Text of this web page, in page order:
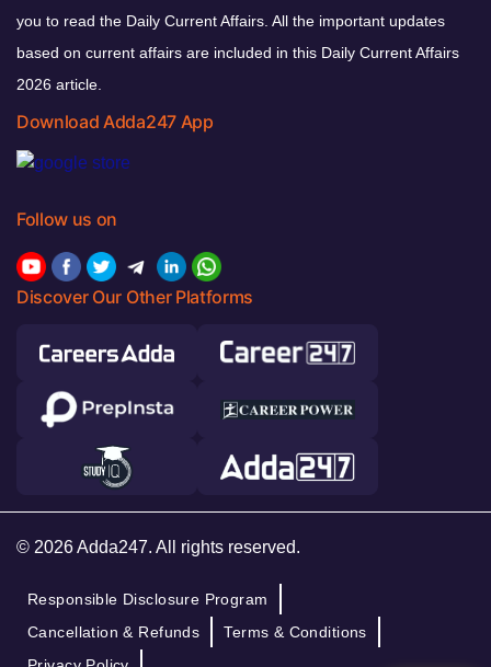
you to read the Daily Current Affairs. All the important updates
based on current affairs are included in this Daily Current Affairs
2026 article.
Download Adda247 App
Follow us on
Discover Our Other Platforms
© 2026 Adda247. All rights reserved.
Responsible Disclosure Program
Cancellation & Refunds
Terms & Conditions